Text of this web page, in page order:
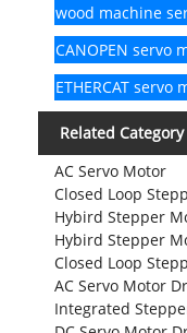
wood machine
CANOPEN servo
ETHERCAT servo
Related Category
AC Servo Motor
Closed Loop
Hybird Stepper
Hybird Stepper
Closed Loop
AC Servo Motor
Integrated